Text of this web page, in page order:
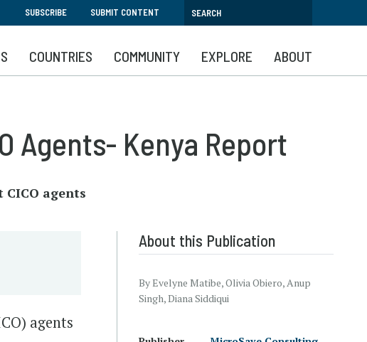
SUBSCRIBE SUBMIT CONTENT
COUNTRIES COMMUNITY EXPLORE ABOUT
Agents- Kenya Report
agents
agents
About this Publication
By Evelyne Matibe, Olivia Obiero, Anup
Singh, Diana Siddiqui